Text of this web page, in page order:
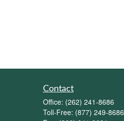
Contact
Office: (262) 241-8686
Toll-Free: (877) 249-8686